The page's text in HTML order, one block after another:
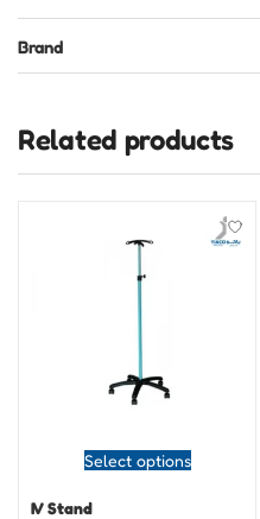
Brand
Related products
Select options
IV Stand